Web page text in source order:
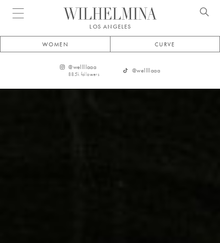
Open menu
LOS ANGELES
WOMEN CURVE
@wellllaaa
88.5k followers
@wellllaaa